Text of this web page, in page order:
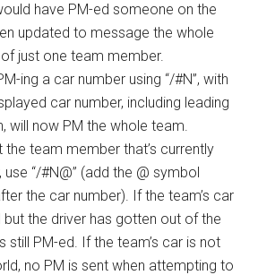
have PM-ed someone on the
updated to message the whole
just one team member.
ing a car number using “/#N”, with
car number, including leading
will now PM the whole team.
the team member that’s currently
use “/#N@” (add the @ symbol
the car number). If the team’s car
but the driver has gotten out of the
still PM-ed. If the team’s car is not
no PM is sent when attempting to